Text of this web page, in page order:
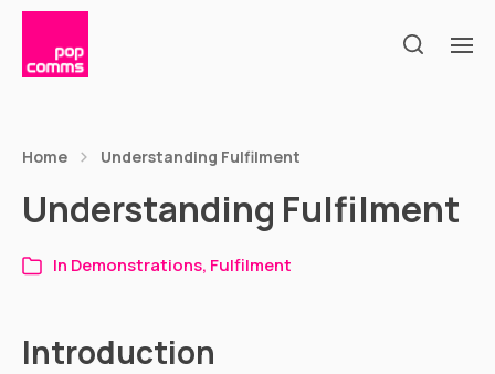
Home Understanding Fulfilment
Understanding Fulfilment
In Demonstrations, Fulfilment
Introduction